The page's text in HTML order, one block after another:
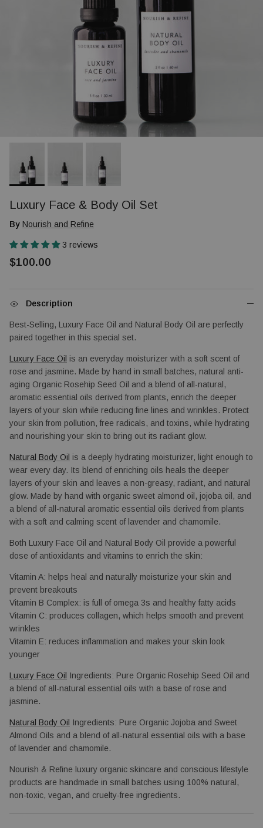
Luxury Face & Body Oil Set
By Nourish and Refine
3 reviews
$100.00
Description
Best-Selling, Luxury Face Oil and Natural Body Oil are perfectly
paired together in this special set.
Luxury Face Oil is an everyday moisturizer with a soft scent of
rose and jasmine. Made by hand in small batches, natural anti-
aging Organic Rosehip Seed Oil and a blend of all-natural,
aromatic essential oils derived from plants, enrich the deeper
layers of your skin while reducing fine lines and wrinkles. Protect
your skin from pollution, free radicals, and toxins, while hydrating
and nourishing your skin to bring out its radiant glow.
Natural Body Oil is a deeply hydrating moisturizer, light enough to
wear every day. Its blend of enriching oils heals the deeper
layers of your skin and leaves a non-greasy, radiant, and natural
glow. Made by hand with organic sweet almond oil, jojoba oil, and
a blend of all-natural aromatic essential oils derived from plants
with a soft and calming scent of lavender and chamomile.
Both Luxury Face Oil and Natural Body Oil provide a powerful
dose of antioxidants and vitamins to enrich the skin:
Vitamin A: helps heal and naturally moisturize your skin and
prevent breakouts
Vitamin B Complex: is full of omega 3s and healthy fatty acids
Vitamin C: produces collagen, which helps smooth and prevent
wrinkles
Vitamin E: reduces inflammation and makes your skin look
younger
Luxury Face Oil
Ingredients: Pure Organic Rosehip Seed Oil and
a blend of all-natural essential oils with a base of rose and
jasmine.
Natural Body Oil
Ingredients: Pure Organic Jojoba and Sweet
Almond Oils and a blend of all-natural essential oils with a base
of lavender and chamomile.
Nourish & Refine luxury organic skincare and conscious lifestyle
products are handmade in small batches using 100% natural,
non-toxic, vegan, and cruelty-free ingredients.